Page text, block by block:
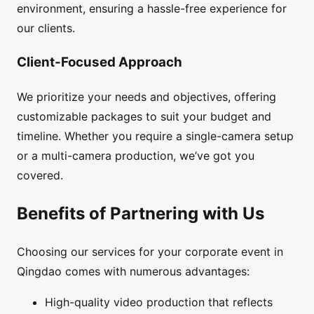
environment, ensuring a hassle-free experience for
our clients.
Client-Focused Approach
We prioritize your needs and objectives, offering
customizable packages to suit your budget and
timeline. Whether you require a single-camera setup
or a multi-camera production, we’ve got you
covered.
Benefits of Partnering with Us
Choosing our services for your corporate event in
Qingdao comes with numerous advantages:
High-quality video production that reflects